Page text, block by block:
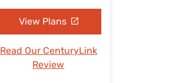
View Plans
Read Our CenturyLink
Review